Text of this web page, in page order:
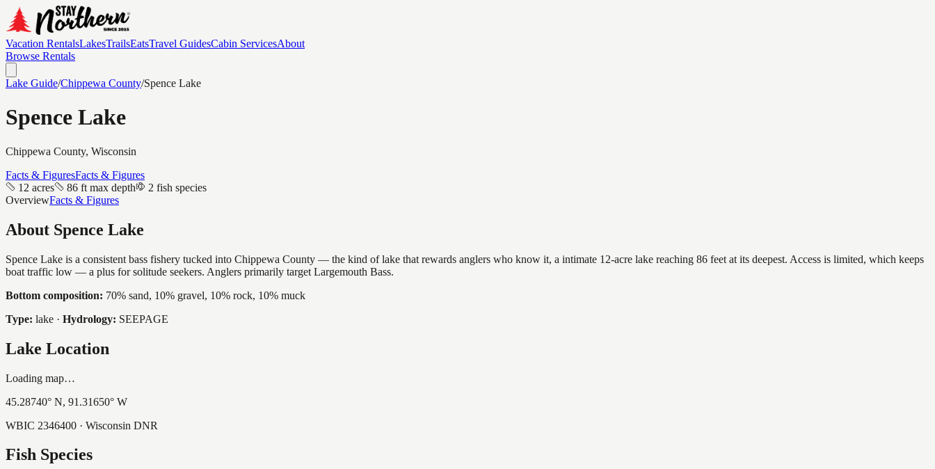
Vacation RentalsLakesTrailsEatsTravel GuidesCabin ServicesAbout
Browse Rentals
Lake Guide/Chippewa County/Spence Lake
Spence Lake
Chippewa County, Wisconsin
Facts & FiguresFacts & Figures
12 acres
86 ft max depth
2 fish species
OverviewFacts & Figures
About Spence Lake
Spence Lake is a consistent bass fishery tucked into Chippewa County — the kind of lake that rewards anglers who know it, a intimate 12-acre lake reaching 86 feet at its deepest. Access is limited, which keeps
boat traffic low — a plus for solitude seekers. Anglers primarily target Largemouth Bass.
Bottom composition: 70% sand, 10% gravel, 10% rock, 10% muck
Type: lake · Hydrology: SEEPAGE
Lake Location
Loading map…
45.28740° N, 91.31650° W
WBIC 2346400 · Wisconsin DNR
Fish Species